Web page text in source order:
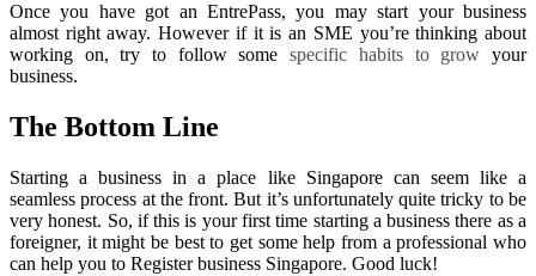
Once you have got an EntrePass, you may start your business
almost right away. However if it is an SME you’re thinking about
working on, try to follow somespecific habits to grow your
business.
The Bottom Line
Starting a business in a place like Singapore can seem like a
seamless process at the front. But it’s unfortunately quite tricky to be
very honest. So, if this is your first time starting a business there as a
foreigner, it might be best to get some help from a professional who
can help you to Register business Singapore. Good luck!